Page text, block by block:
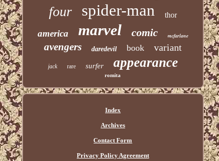
four spider-man thor
america marvel comic mcfarlane
avengers daredevil book variant
jack rare surfer appearance
romita
Index
Archives
Contact Form
Privacy Policy Agreement